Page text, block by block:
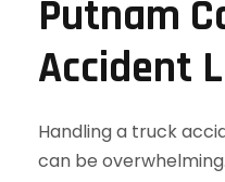
Putnam
Accident
Handling a truck
can be